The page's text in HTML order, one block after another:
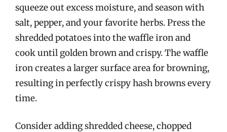
squeeze out excess moisture, and season with
salt, pepper, and your favorite herbs. Press the
shredded potatoes into the waffle iron and
cook until golden brown and crispy. The waffle
iron creates a larger surface area for browning,
resulting in perfectly crispy hash browns every
time.
Consider adding shredded cheese, chopped